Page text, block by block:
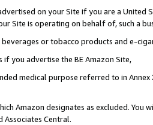
on your Site if you are a
Site is operating on behalf of, such a
or tobacco products and e-
you advertise the BE Amazon Site,
medical purpose referred to in
Amazon designates as excluded. You
Associates Central.